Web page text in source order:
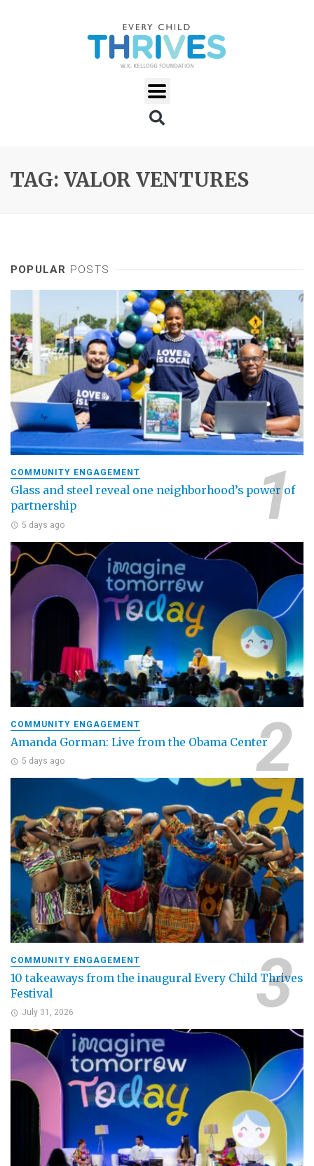
TAG: VALOR VENTURES
POPULAR POSTS
COMMUNITY ENGAGEMENT
Glass and steel reveal one neighborhood’s power of
partnership
5 days ago
COMMUNITY ENGAGEMENT
Amanda Gorman: Live from the Obama Center
5 days ago
COMMUNITY ENGAGEMENT
10 takeaways from the inaugural Every Child Thrives
Festival
July 31, 2026